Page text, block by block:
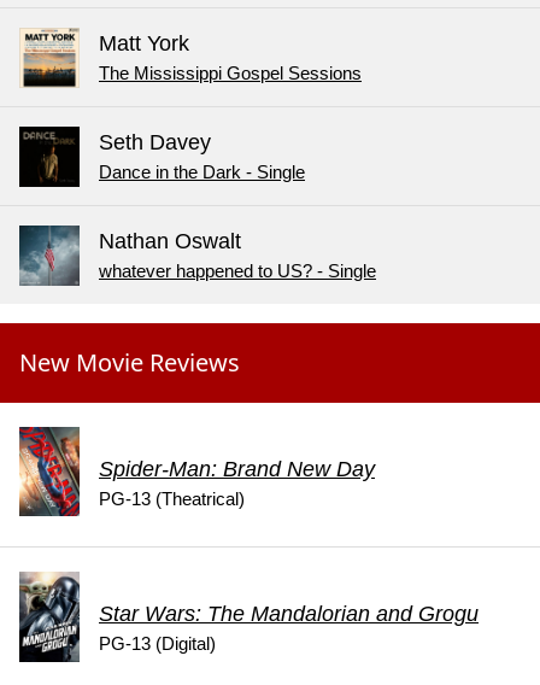
Matt York
The Mississippi Gospel Sessions
Seth Davey
Dance in the Dark - Single
Nathan Oswalt
whatever happened to US? - Single
New Movie Reviews
Spider-Man: Brand New Day
PG-13 (Theatrical)
Star Wars: The Mandalorian and Grogu
PG-13 (Digital)